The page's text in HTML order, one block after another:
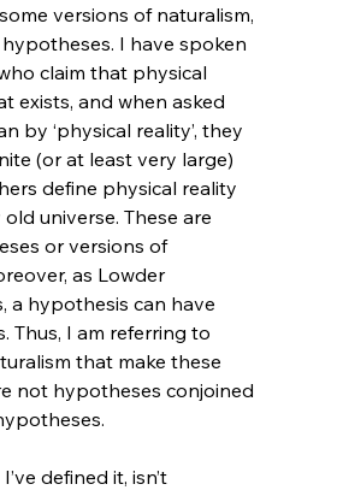
versions of naturalism,
I have spoken
claim that physical
exists, and when asked
by ‘physical reality’, they
(or at least very large)
define physical reality
universe. These are
or versions of
as Lowder
a hypothesis can have
Thus, I am referring to
that make these
not hypotheses conjoined
defined it, isn’t